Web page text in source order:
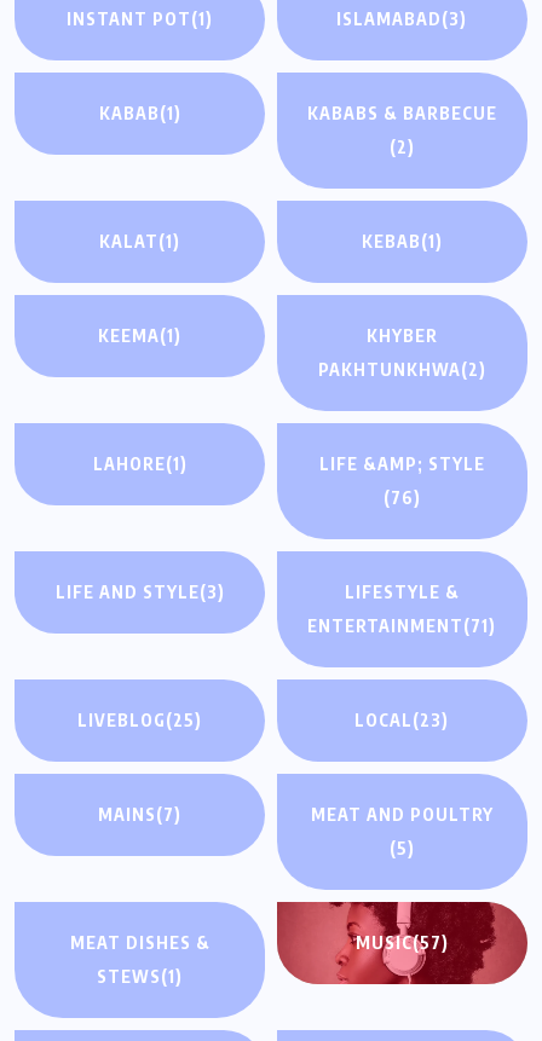
INSTANT POT(1) ISLAMABAD(3)
KABAB(1)
KABABS & BARBECUE
(2)
KALAT(1) KEBAB(1)
KEEMA(1)
KHYBER
PAKHTUNKHWA(2)
LAHORE(1)
LIFE &AMP; STYLE
(76)
LIFE AND STYLE(3)
LIFESTYLE &
ENTERTAINMENT(71)
LIVEBLOG(25) LOCAL(23)
MAINS(7)
MEAT AND POULTRY
(5)
MEAT DISHES &
STEWS(1)
MUSIC(57)